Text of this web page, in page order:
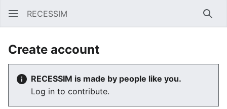
RECESSIM
Create account
RECESSIM is made by people like you.
Log in to contribute.